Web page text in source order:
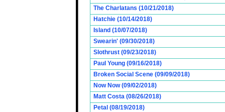
The Charlatans (10/21/2018)
Hatchie (10/14/2018)
Island (10/07/2018)
Swearin' (09/30/2018)
Slothrust (09/23/2018)
Paul Young (09/16/2018)
Broken Social Scene (09/09/2018)
Now Now (09/02/2018)
Matt Costa (08/26/2018)
Petal (08/19/2018)